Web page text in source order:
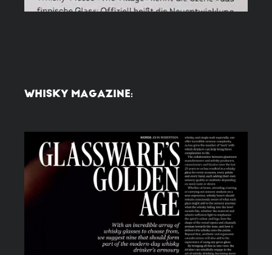
WHISKY MAGAZINE: